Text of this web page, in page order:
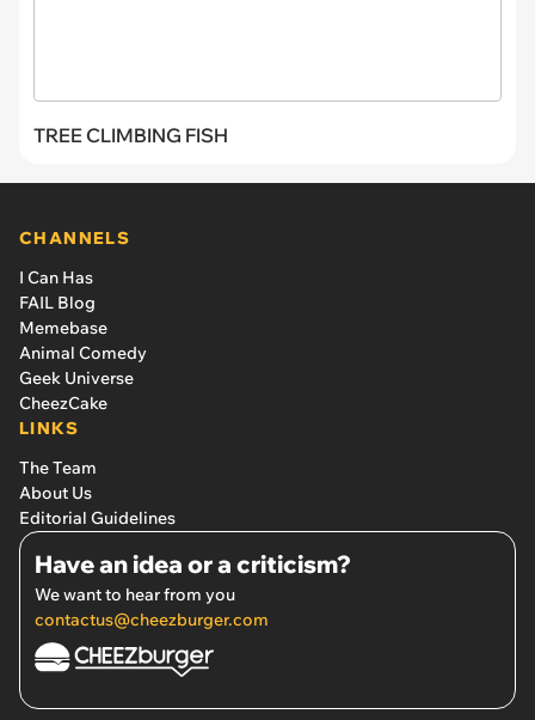
TREE CLIMBING FISH
CHANNELS
I Can Has
FAIL Blog
Memebase
Animal Comedy
Geek Universe
CheezCake
LINKS
The Team
About Us
Editorial Guidelines
Have an idea or a criticism?
We want to hear from you
contactus@cheezburger.com